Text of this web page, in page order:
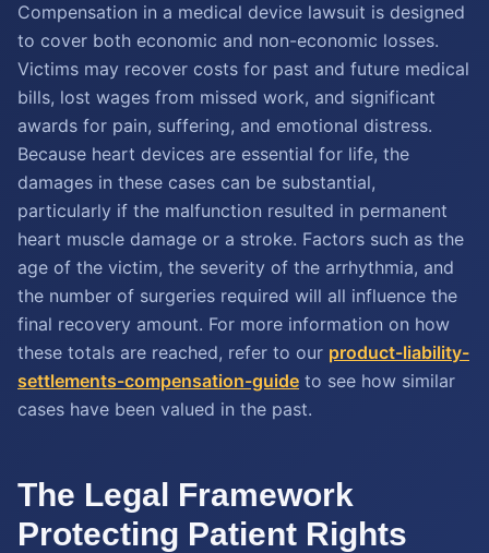
Compensation in a medical device lawsuit is designed
to cover both economic and non-economic losses.
Victims may recover costs for past and future medical
bills, lost wages from missed work, and significant
awards for pain, suffering, and emotional distress.
Because heart devices are essential for life, the
damages in these cases can be substantial,
particularly if the malfunction resulted in permanent
heart muscle damage or a stroke. Factors such as the
age of the victim, the severity of the arrhythmia, and
the number of surgeries required will all influence the
final recovery amount. For more information on how
these totals are reached, refer to our product-liability-
settlements-compensation-guide to see how similar
cases have been valued in the past.
The Legal Framework
Protecting Patient Rights